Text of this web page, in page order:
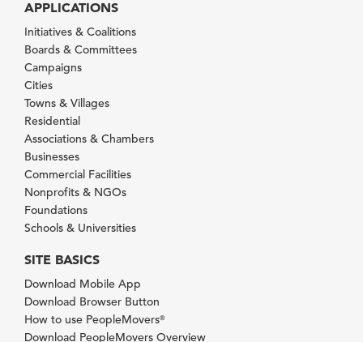
APPLICATIONS
Initiatives & Coalitions
Boards & Committees
Campaigns
Cities
Towns & Villages
Residential
Associations & Chambers
Businesses
Commercial Facilities
Nonprofits & NGOs
Foundations
Schools & Universities
SITE BASICS
Download Mobile App
Download Browser Button
How to use PeopleMovers®
Download PeopleMovers Overview